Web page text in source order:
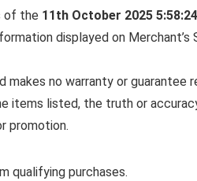
of the 11th October 2025
displayed on
no warranty or guarantee
items listed, the truth or
promotion.
qualifying purchases.